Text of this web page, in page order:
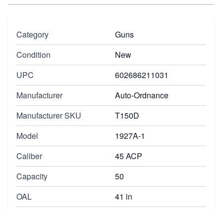
Category
Guns
Condition
New
UPC
602686211031
Manufacturer
Auto-Ordnance
Manufacturer SKU
T150D
Model
1927A-1
Caliber
45 ACP
Capacity
50
OAL
41 in